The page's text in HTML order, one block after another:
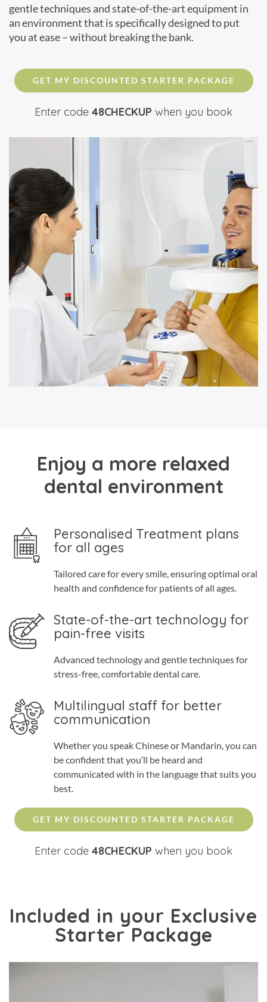
gentle techniques and state-of-the-art equipment in
an environment that is specifically designed to put
you at ease – without breaking the bank.
GET MY DISCOUNTED STARTER PACKAGE
Enter code 48CHECKUP when you book
Enjoy a more relaxed
dental environment
Personalised Treatment plans
for all ages
Tailored care for every smile, ensuring optimal oral
health and confidence for patients of all ages.
State-of-the-art technology for
pain-free visits
Advanced technology and gentle techniques for
stress-free, comfortable dental care.
Multilingual staff for better
communication
Whether you speak Chinese or Mandarin, you can
be confident that you’ll be heard and
communicated with in the language that suits you
best.
GET MY DISCOUNTED STARTER PACKAGE
Enter code 48CHECKUP when you book
Included in your Exclusive
Starter Package